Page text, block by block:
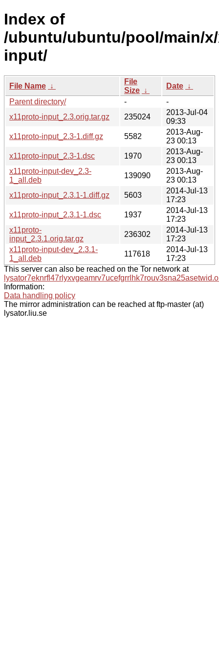
Index of
/ubuntu/ubuntu/pool/main/
input/
File Name ↓
File
Size ↓
Date ↓
Parent directory/
-
-
x11proto-input_2.3.orig.tar.gz
235024
2013-Jul-04
09:33
x11proto-input_2.3-1.diff.gz
5582
2013-Aug-
23 00:13
x11proto-input_2.3-1.dsc
1970
2013-Aug-
23 00:13
x11proto-input-dev_2.3-
1_all.deb
139090
2013-Aug-
23 00:13
x11proto-input_2.3.1-1.diff.gz
5603
2014-Jul-13
17:23
x11proto-input_2.3.1-1.dsc
1937
2014-Jul-13
17:23
x11proto-
input_2.3.1.orig.tar.gz
236302
2014-Jul-13
17:23
x11proto-input-dev_2.3.1-
1_all.deb
117618
2014-Jul-13
17:23
This server can also be reached on the Tor network at
Information:
Data handling policy
The mirror administration can be reached at ftp-master (at)
lysator.liu.se